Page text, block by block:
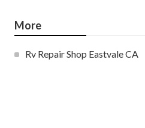
More
Rv Repair Shop Eastvale CA